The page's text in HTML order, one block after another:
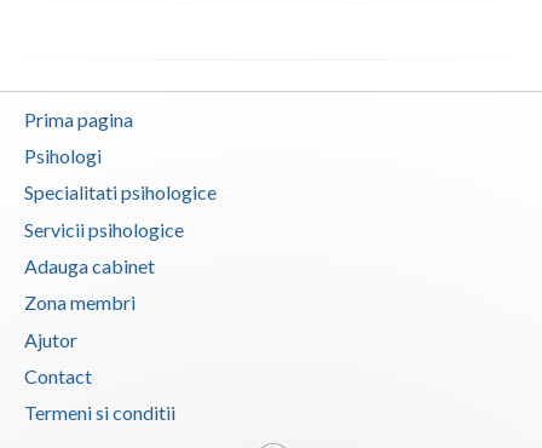
Vaslui
Vrancea
Prima pagina
Psihologi
Specialitati psihologice
Servicii psihologice
Adauga cabinet
Zona membri
Ajutor
Contact
Termeni si conditii